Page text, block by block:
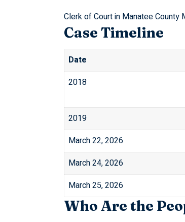
Clerk of Court in Manatee County
Case Timeline
Date
2018
2019
March 22, 2026
March 24, 2026
March 25, 2026
Who Are the